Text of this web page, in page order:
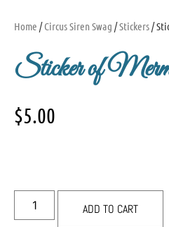
Home /Circus Siren Swag /Stickers/
Sticker of
$5.00
ADD TO CART